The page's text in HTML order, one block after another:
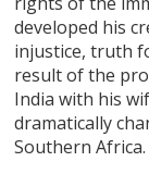
developed his
injustice, truth
result of the
India with his
dramatically
Southern Africa.